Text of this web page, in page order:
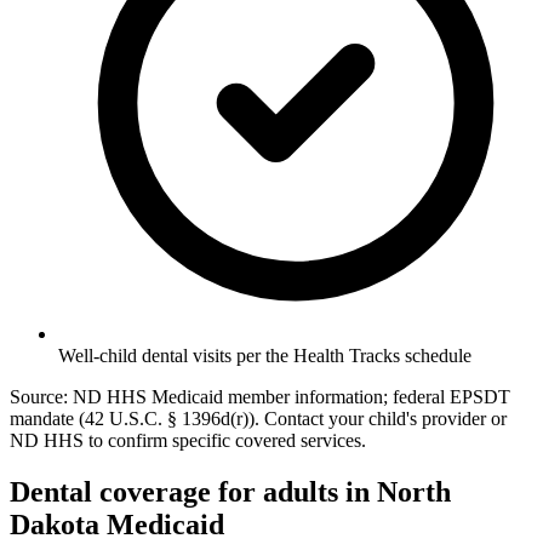
Well-child dental visits per the Health Tracks schedule
Source: ND HHS Medicaid member information; federal EPSDT
mandate (42 U.S.C. § 1396d(r)). Contact your child's provider or
ND HHS to confirm specific covered services.
Dental coverage for adults in North
Dakota Medicaid